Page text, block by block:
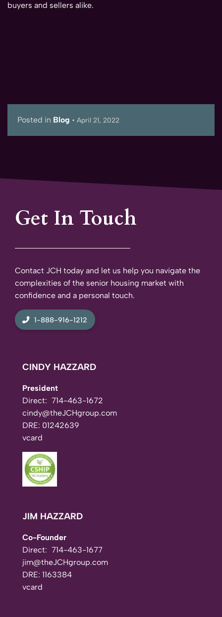
buyers and sellers alike.
Posted in Blog • April 21, 2022
Get In Touch
Contact JCH today and let us help you navigate the
complexities of the senior housing market with
confidence and a personal touch.
1-888-916-1212
CINDY HAZZARD
President
Direct: 714-463-1672
cindy@theJCHgroup.com
DRE: 01242639
vcard
JIM HAZZARD
Co-Founder
Direct: 714-463-1677
jim@theJCHgroup.com
DRE: 1163384
vcard